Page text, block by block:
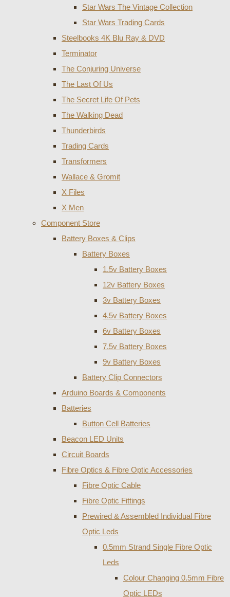
Star Wars The Vintage Collection
Star Wars Trading Cards
Steelbooks 4K Blu Ray & DVD
Terminator
The Conjuring Universe
The Last Of Us
The Secret Life Of Pets
The Walking Dead
Thunderbirds
Trading Cards
Transformers
Wallace & Gromit
X Files
X Men
Component Store
Battery Boxes & Clips
Battery Boxes
1.5v Battery Boxes
12v Battery Boxes
3v Battery Boxes
4.5v Battery Boxes
6v Battery Boxes
7.5v Battery Boxes
9v Battery Boxes
Battery Clip Connectors
Arduino Boards & Components
Batteries
Button Cell Batteries
Beacon LED Units
Circuit Boards
Fibre Optics & Fibre Optic Accessories
Fibre Optic Cable
Fibre Optic Fittings
Prewired & Assembled Individual Fibre
Optic Leds
0.5mm Strand Single Fibre Optic
Leds
Colour Changing 0.5mm Fibre
Optic LEDs